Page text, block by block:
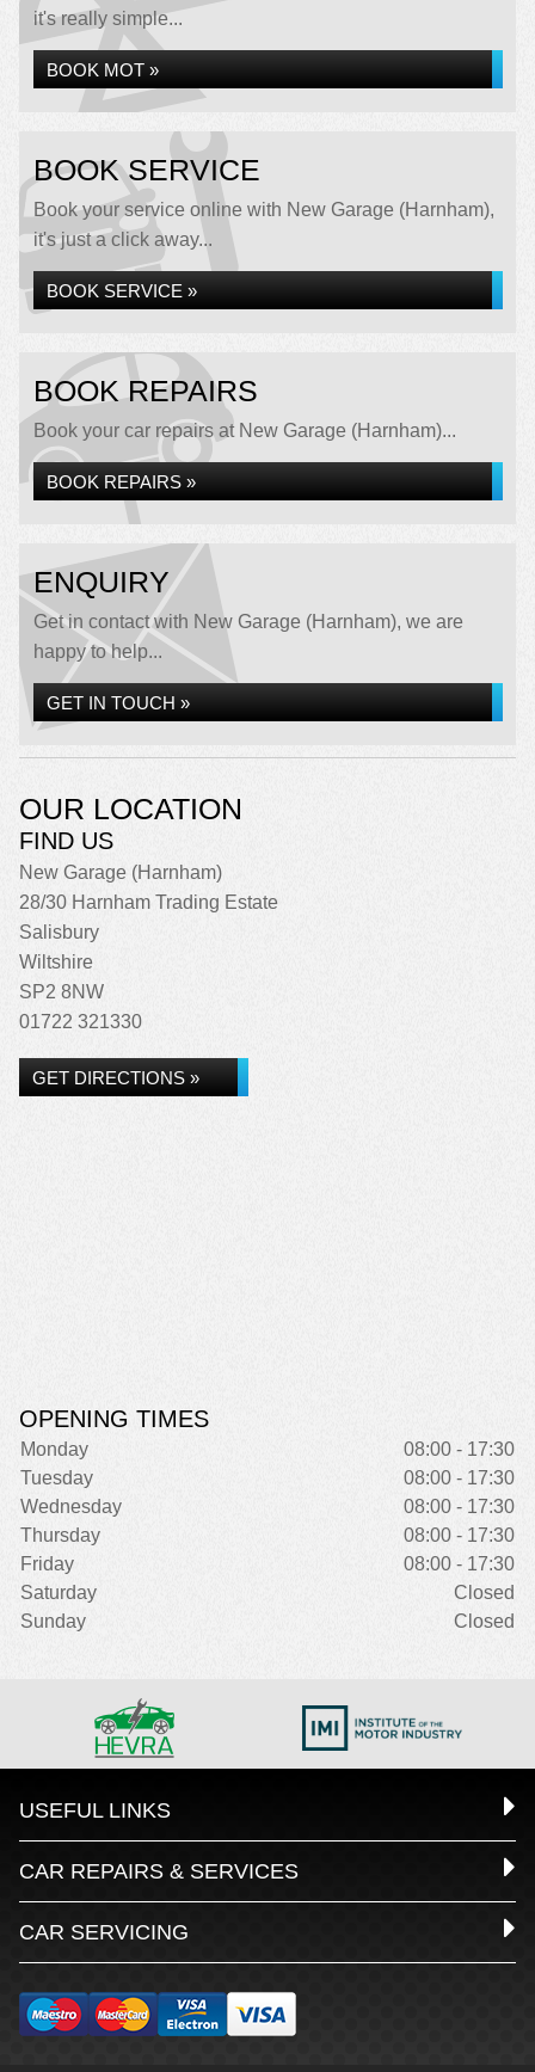
it's really simple...
BOOK MOT »
BOOK SERVICE
Book your service online with New Garage (Harnham),
it's just a click away...
BOOK SERVICE »
BOOK REPAIRS
Book your car repairs at New Garage (Harnham)...
BOOK REPAIRS »
ENQUIRY
Get in contact with New Garage (Harnham), we are
happy to help...
GET IN TOUCH »
OUR LOCATION
FIND US
New Garage (Harnham)
28/30 Harnham Trading Estate
Salisbury
Wiltshire
SP2 8NW
01722 321330
GET DIRECTIONS »
OPENING TIMES
Monday
08:00 - 17:30
Tuesday
08:00 - 17:30
Wednesday
08:00 - 17:30
Thursday
08:00 - 17:30
Friday
08:00 - 17:30
Saturday
Closed
Sunday
Closed
USEFUL LINKS
CAR REPAIRS & SERVICES
CAR SERVICING